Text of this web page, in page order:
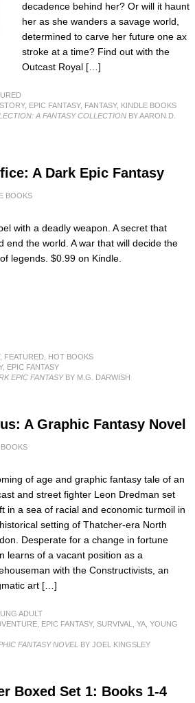
decadence behind her? Or will it haunt
her as she wanders a savage world,
determined to carve her future one ax
stroke at a time? Find out with the
Outcast Royal […]
, EPIC FANTASY, FANTASY, KINDLE BOOKS
A FANTASY COLLECTION BY AARON D.
A Dark Epic Fantasy
BOOKS
with a deadly weapon. A secret that
end the world. A war that will decide the
legends. $0.99 on Kindle.
, FEATURED HOT BOOKS
, EPIC FANTASY
EPIC FANTASYBY M.G. DARWISH
A Graphic Fantasy Novel
of age and graphic fantasy tale of an
and street fighter Leon Dredman set
in a sea of racial and economic turmoil in
setting of Thatcher-era North
Desperate for a change in fortune
learns of a vacant position as a
with the Constructivists, an
art […]
ADULT
EPIC FANTASY, SURVIVAL YA YOUNG
FANTASY NOVEL BY JOEL KINGSLEY
Boxed Set 1: Books 1-4